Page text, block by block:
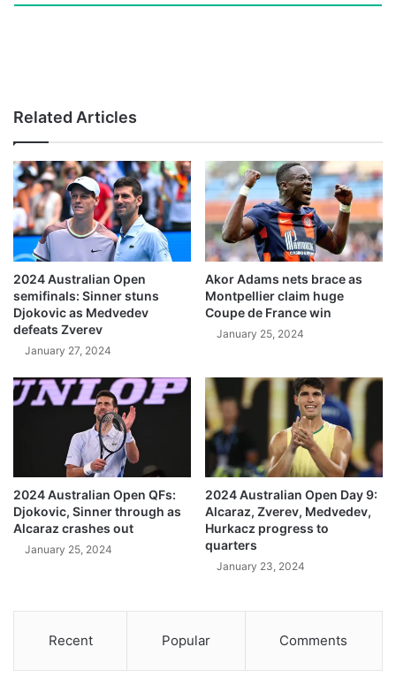
Related Articles
2024 Australian Open
semifinals: Sinner stuns
Djokovic as Medvedev
defeats Zverev
January 27, 2024
Akor Adams nets brace as
Montpellier claim huge
Coupe de France win
January 25, 2024
2024 Australian Open QFs:
Djokovic, Sinner through as
Alcaraz crashes out
January 25, 2024
2024 Australian Open Day 9:
Alcaraz, Zverev, Medvedev,
Hurkacz progress to
quarters
January 23, 2024
Recent Popular Comments